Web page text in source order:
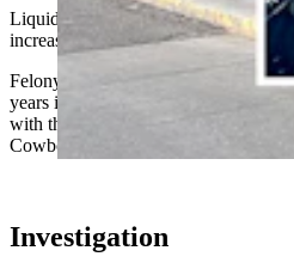
Liquid trenbolone is a steroid that is
increase muscle mass.
Felony possession of liquid
years in prison and $10,000 in fines.
with the Riverton Police Department,
Cowboy State Daily when Alley was
Investigation